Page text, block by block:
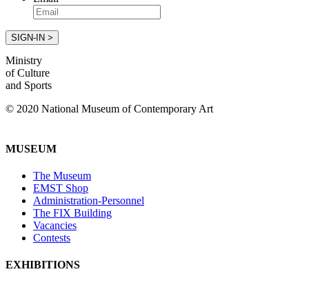
Ministry
of Culture
and Sports
© 2020 National Museum of Contemporary Art
MUSEUM
The Museum
EMST Shop
Administration-Personnel
The FIX Building
Vacancies
Contests
EXHIBITIONS